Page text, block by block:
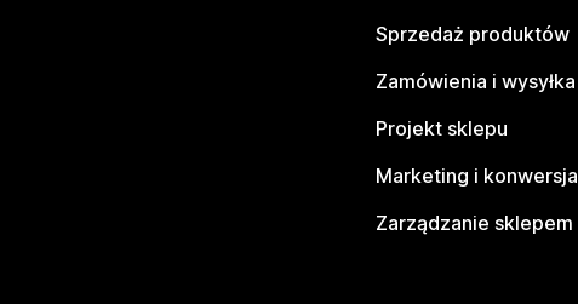
Sprzedaż produktów
Zamówienia i wysyłka
Projekt sklepu
Marketing i konwersja
Zarządzanie sklepem